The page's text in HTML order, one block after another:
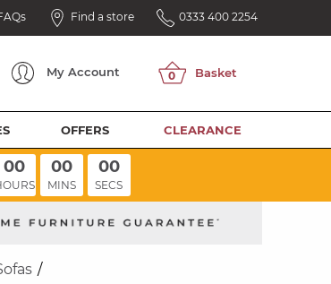
Find a store 0333 400 2254
My Account
OFFERS CLEARANCE
00 00
MINS
00
SECS